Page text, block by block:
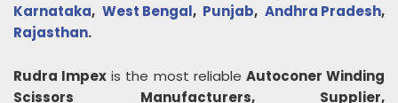
Karnataka, West Bengal, Punjab,Andhra Pradesh,
Rajasthan.
Rudra Impex is the most reliable Autoconer Winding
Scissors
Manufacturers, Supplier,